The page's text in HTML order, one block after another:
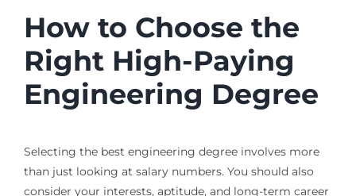
How to Choose the
Right High-Paying
Engineering Degree
Selecting the best engineering degree involves more
than just looking at salary numbers. You should also
consider your interests, aptitude, and long-term career